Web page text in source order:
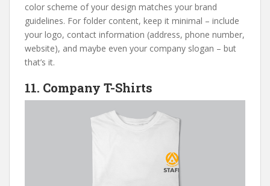
color scheme of your design matches your brand
guidelines. For folder content, keep it minimal – include
your logo, contact information (address, phone number,
website), and maybe even your company slogan – but
that’s it.
11. Company T-Shirts